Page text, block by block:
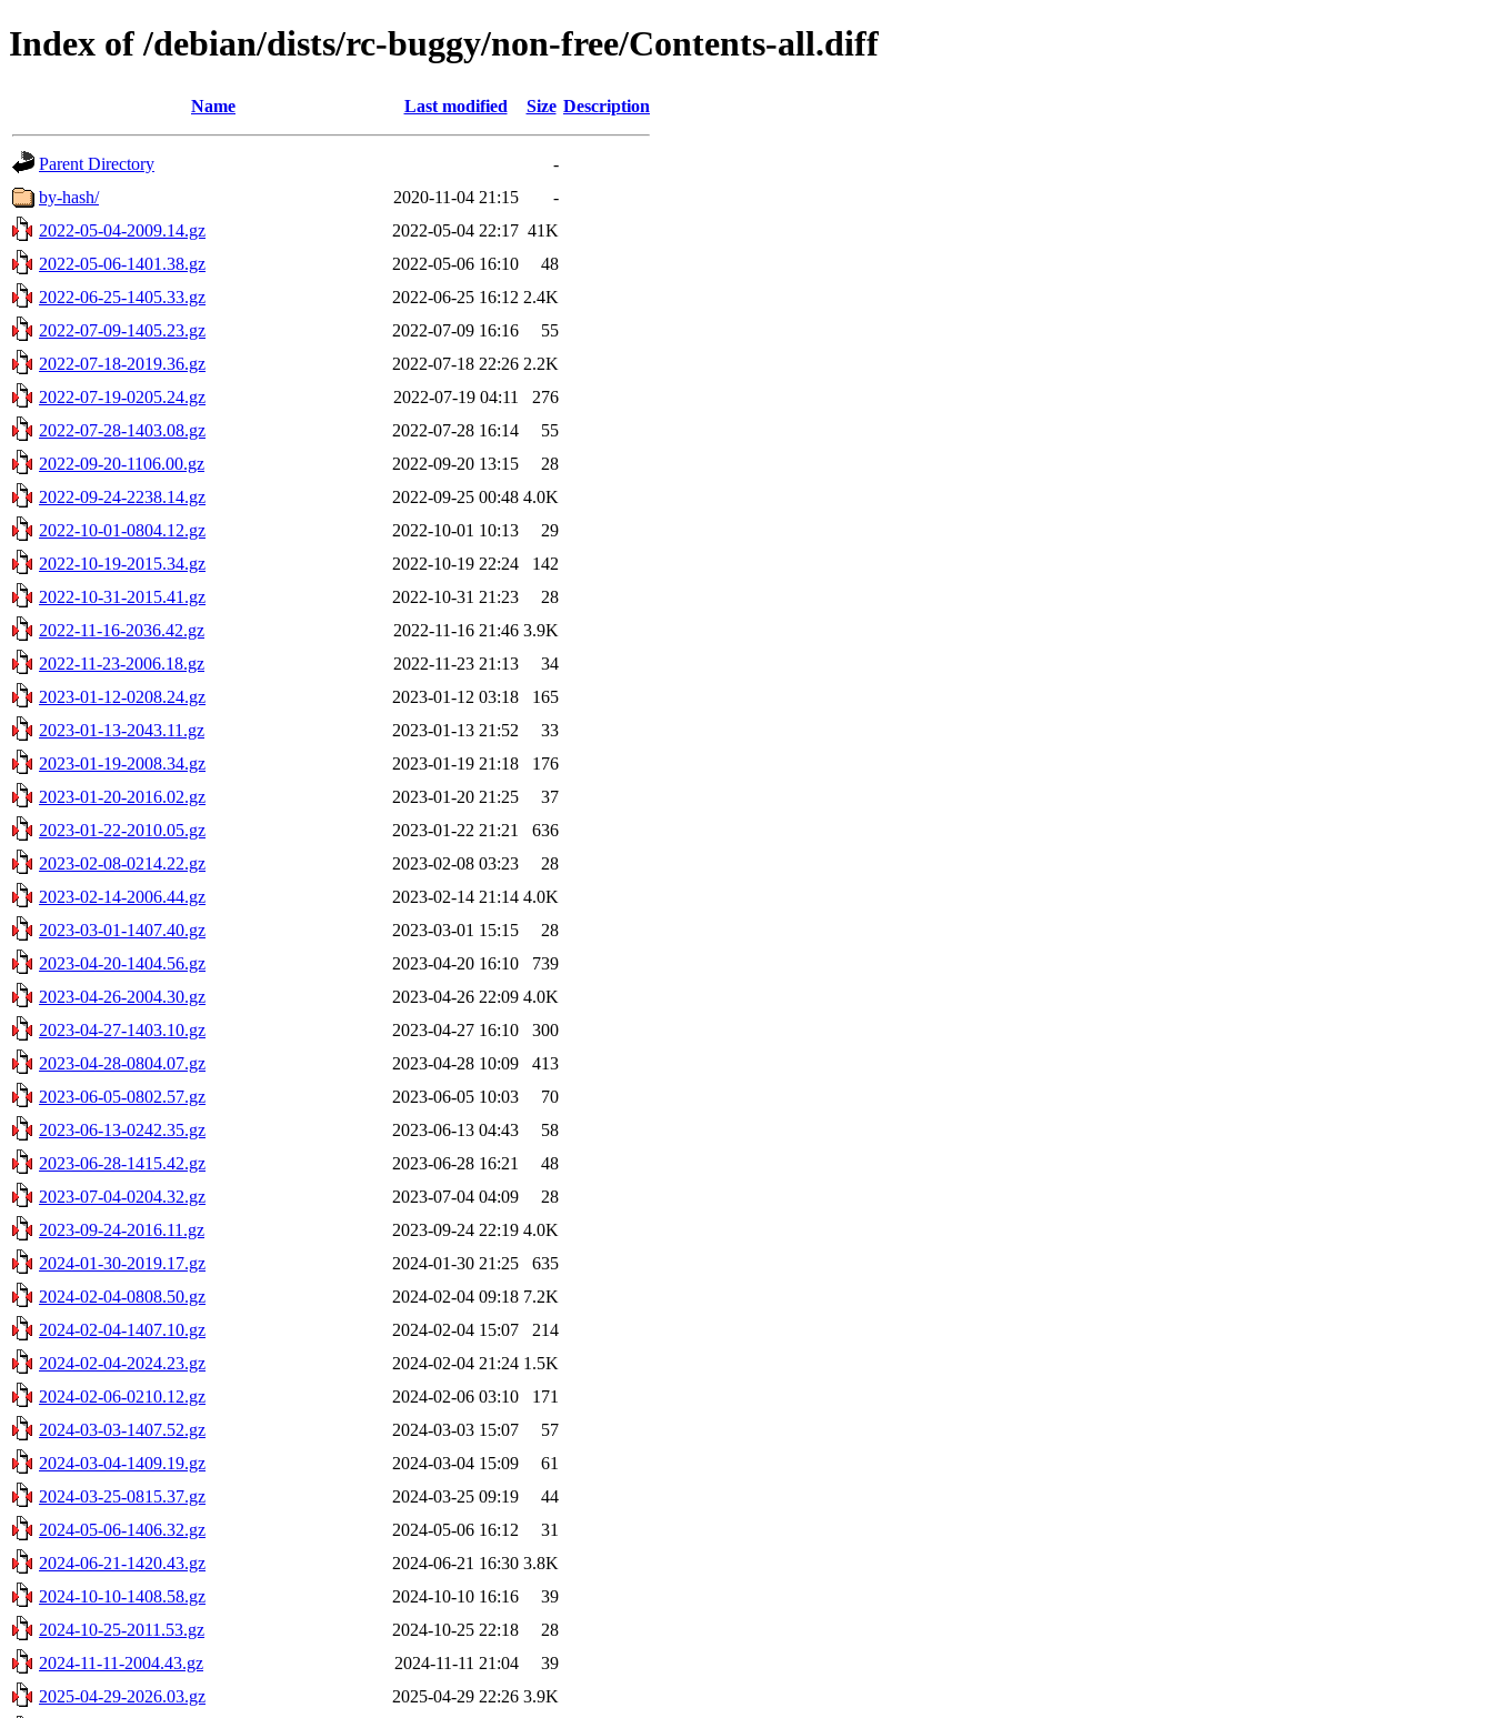
Index of /debian/dists/rc-buggy/non-free/Contents-all.diff
Name Last modified Size Description
Parent Directory
-
by-hash/
2020-11-04 21:15
-
2022-05-04-2009.14.gz
2022-05-04 22:17 41K
2022-05-06-1401.38.gz
2022-05-06 16:10
48
2022-06-25-1405.33.gz
2022-06-25 16:12 2.4K
2022-07-09-1405.23.gz
2022-07-09 16:16
55
2022-07-18-2019.36.gz
2022-07-18 22:26 2.2K
2022-07-19-0205.24.gz
2022-07-19 04:11
276
2022-07-28-1403.08.gz
2022-07-28 16:14
55
2022-09-20-1106.00.gz
2022-09-20 13:15
28
2022-09-24-2238.14.gz
2022-09-25 00:48 4.0K
2022-10-01-0804.12.gz
2022-10-01 10:13
29
2022-10-19-2015.34.gz
2022-10-19 22:24
142
2022-10-31-2015.41.gz
2022-10-31 21:23
28
2022-11-16-2036.42.gz
2022-11-16 21:46 3.9K
2022-11-23-2006.18.gz
2022-11-23 21:13
34
2023-01-12-0208.24.gz
2023-01-12 03:18
165
2023-01-13-2043.11.gz
2023-01-13 21:52
33
2023-01-19-2008.34.gz
2023-01-19 21:18
176
2023-01-20-2016.02.gz
2023-01-20 21:25
37
2023-01-22-2010.05.gz
2023-01-22 21:21
636
2023-02-08-0214.22.gz
2023-02-08 03:23
28
2023-02-14-2006.44.gz
2023-02-14 21:14 4.0K
2023-03-01-1407.40.gz
2023-03-01 15:15
28
2023-04-20-1404.56.gz
2023-04-20 16:10
739
2023-04-26-2004.30.gz
2023-04-26 22:09 4.0K
2023-04-27-1403.10.gz
2023-04-27 16:10
300
2023-04-28-0804.07.gz
2023-04-28 10:09
413
2023-06-05-0802.57.gz
2023-06-05 10:03
70
2023-06-13-0242.35.gz
2023-06-13 04:43
58
2023-06-28-1415.42.gz
2023-06-28 16:21
48
2023-07-04-0204.32.gz
2023-07-04 04:09
28
2023-09-24-2016.11.gz
2023-09-24 22:19 4.0K
2024-01-30-2019.17.gz
2024-01-30 21:25
635
2024-02-04-0808.50.gz
2024-02-04 09:18 7.2K
2024-02-04-1407.10.gz
2024-02-04 15:07
214
2024-02-04-2024.23.gz
2024-02-04 21:24 1.5K
2024-02-06-0210.12.gz
2024-02-06 03:10
171
2024-03-03-1407.52.gz
2024-03-03 15:07
57
2024-03-04-1409.19.gz
2024-03-04 15:09
61
2024-03-25-0815.37.gz
2024-03-25 09:19
44
2024-05-06-1406.32.gz
2024-05-06 16:12
31
2024-06-21-1420.43.gz
2024-06-21 16:30 3.8K
2024-10-10-1408.58.gz
2024-10-10 16:16
39
2024-10-25-2011.53.gz
2024-10-25 22:18
28
2024-11-11-2004.43.gz
2024-11-11 21:04
39
2025-04-29-2026.03.gz
2025-04-29 22:26 3.9K